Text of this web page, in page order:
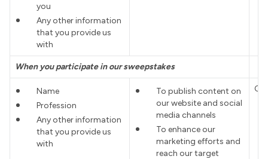
you
Any other information
that you provide us
with
When you participate in our sweepstakes
Name
Profession
Any other information
that you provide us
with
To publish content on
our website and social
media channels
To enhance our
marketing efforts and
reach our target